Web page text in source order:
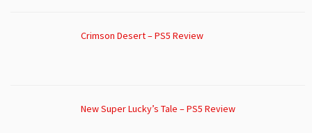
Crimson Desert – PS5 Review
New Super Lucky’s Tale – PS5 Review